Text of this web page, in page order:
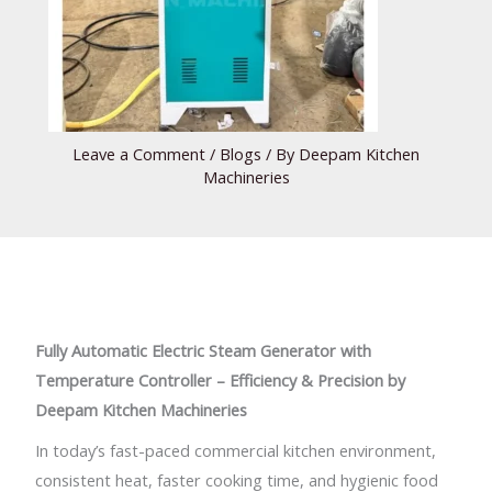
Leave a Comment / Blogs / By Deepam Kitchen
Machineries
Fully Automatic Electric Steam Generator with
Temperature Controller – Efficiency & Precision by
Deepam Kitchen Machineries
In today’s fast-paced commercial kitchen environment,
consistent heat, faster cooking time, and hygienic food